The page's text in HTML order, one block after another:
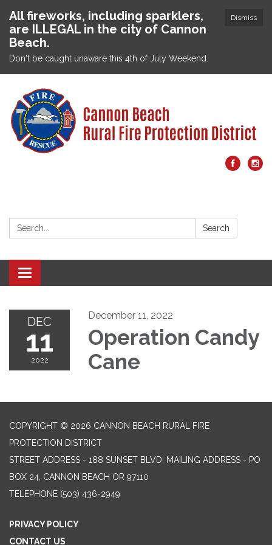
Dismiss
All fireworks, including sparklers,
are ILLEGAL in the city of Cannon
Beach.
Don't be caught unaware this 4th of July Weekend.
Search: Search
Toggle navigation
DEC
11
2022
December 11, 2022
Operation Candy
Cane
COPYRIGHT © 2026 CANNON BEACH RURAL FIRE
PROTECTION DISTRICT
STREET ADDRESS - 188 SUNSET BLVD, MAILING ADDRESS - PO
BOX 24, CANNON BEACH OR 97110
TELEPHONE (503) 436-2949
PRIVACY POLICY
CONTACT US